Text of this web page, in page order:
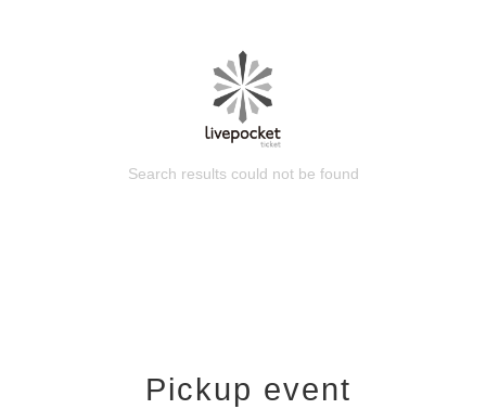
Search results could not be found
Pickup event